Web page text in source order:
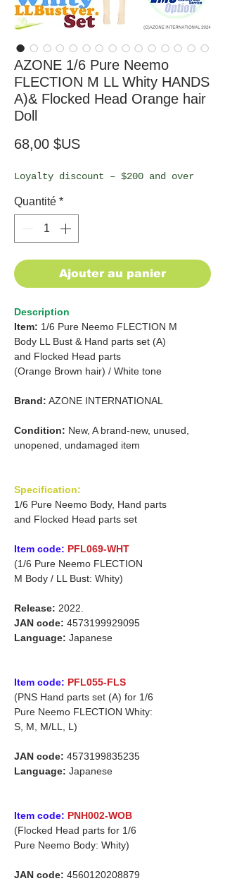
AZONE 1/6 Pure Neemo
FLECTION M LL Whity HANDS
A)& Flocked Head Orange hair
Doll
68,00 $USPrix
Loyalty discount – $200 and over
Quantité *
Ajouter au panier
Description
Item: 1/6 Pure Neemo FLECTION M
Body LL Bust & Hand parts set (A)
and Flocked Head parts
(Orange Brown hair) / White tone
Brand: AZONE INTERNATIONAL
Condition: New, A brand-new, unused,
unopened, undamaged item
Specification:
1/6 Pure Neemo Body, Hand parts
and Flocked Head parts set
Item code: PFL069-WHT
(1/6 Pure Neemo FLECTION
M Body / LL Bust: Whity)
Release: 2022.
JAN code: 4573199929095
Language: Japanese
Item code: PFL055-FLS
(PNS Hand parts set (A) for 1/6
Pure Neemo FLECTION Whity:
S, M, M/LL, L)
JAN code: 4573199835235
Language: Japanese
Item code: PNH002-WOB
(Flocked Head parts for 1/6
Pure Neemo Body: Whity)
JAN code: 4560120208879